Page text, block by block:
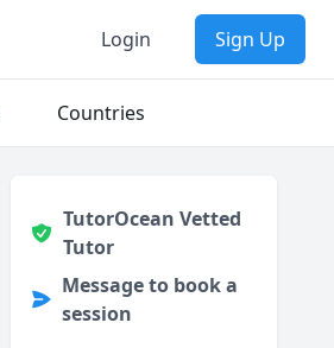
Login Sign Up
Countries
TutorOcean Vetted
Tutor
Message to book a
session